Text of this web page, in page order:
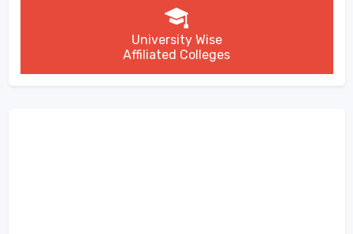
University Wise
Affiliated Colleges